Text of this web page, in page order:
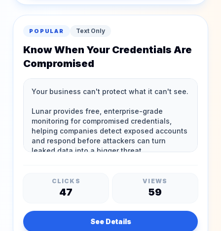
POPULAR Text Only
Know When Your Credentials Are
Compromised
CLICKS
47
VIEWS
59
See Details